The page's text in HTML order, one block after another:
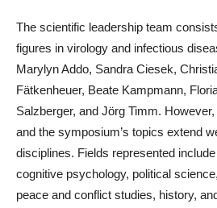
The scientific leadership team
figures in virology and infectious
Marylyn Addo, Sandra Ciesek,
Fätkenheuer, Beate Kampmann,
Salzberger, and Jörg Timm.
and the symposium’s topics extend
disciplines. Fields represented
cognitive psychology, political
peace and conflict studies, history,